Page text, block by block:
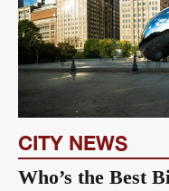
CITY NEWS
Who’s the Best